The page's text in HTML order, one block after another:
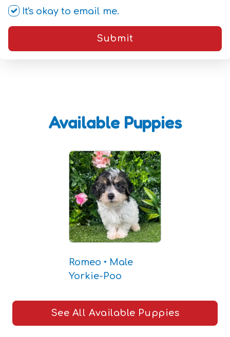
It's okay to email me.
Submit
Available Puppies
Romeo • Male
Yorkie-Poo
See All Available Puppies